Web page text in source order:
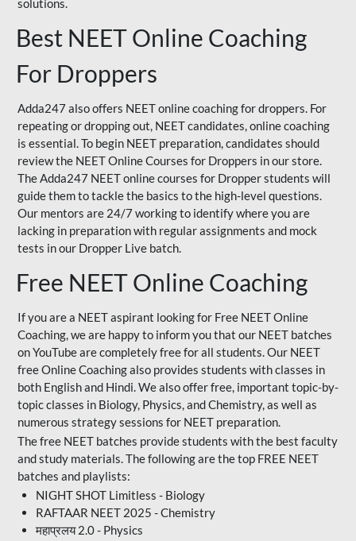
solutions.
Best NEET Online Coaching
For Droppers
Adda247 also offers NEET online coaching for droppers. For
repeating or dropping out, NEET candidates, online coaching
is essential. To begin NEET preparation, candidates should
review the NEET Online Courses for Droppers in our store.
The Adda247 NEET online courses for Dropper students will
guide them to tackle the basics to the high-level questions.
Our mentors are 24/7 working to identify where you are
lacking in preparation with regular assignments and mock
tests in our Dropper Live batch.
Free NEET Online Coaching
If you are a NEET aspirant looking for Free NEET Online
Coaching, we are happy to inform you that our NEET batches
on YouTube are completely free for all students. Our NEET
free Online Coaching also provides students with classes in
both English and Hindi. We also offer free, important topic-by-
topic classes in Biology, Physics, and Chemistry, as well as
numerous strategy sessions for NEET preparation.
The free NEET batches provide students with the best faculty
and study materials. The following are the top FREE NEET
batches and playlists:
NIGHT SHOT Limitless - Biology
RAFTAAR NEET 2025 - Chemistry
महाप्रलय 2.0 - Physics